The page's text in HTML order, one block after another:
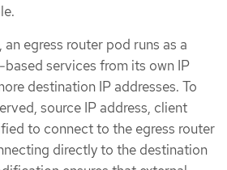
, an egress router pod runs as a
services from its own IP
destination IP addresses. To
source IP address, client
to connect to the egress router
directly to the destination